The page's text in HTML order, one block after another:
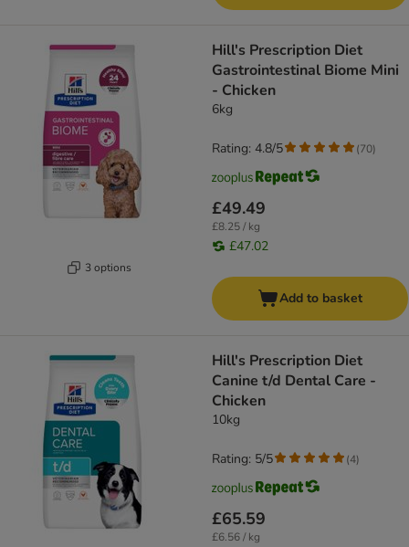
3 options
Hill's Prescription Diet
Gastrointestinal Biome Mini
- Chicken
6kg
£49.49
£8.25 / kg
£47.02
Rating: 4.8/5 (70)
Add to basket
Hill's Prescription Diet
Canine t/d Dental Care -
Chicken
10kg
£65.59
£6.56 / kg
Rating: 5/5 (4)